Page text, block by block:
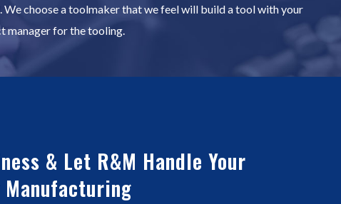
choose a toolmaker that we feel will build a tool with your
manager for the tooling.
& Let R&M Handle Your